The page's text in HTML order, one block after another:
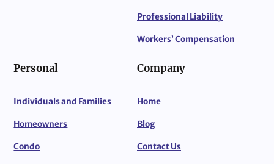
Professional Liability
Workers’ Compensation
Personal
Individuals and Families
Homeowners
Condo
Company
Home
Blog
Contact Us